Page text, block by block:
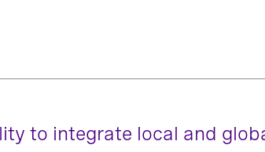
to integrate local and